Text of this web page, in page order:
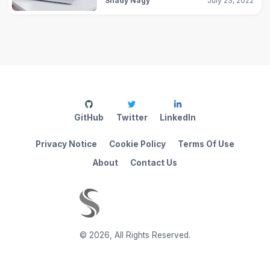
© 2026 All Rights Reserved.
About Contact Us
Privacy Notice Cookie Policy Terms Of Use
GitHub Twitter LinkedIn